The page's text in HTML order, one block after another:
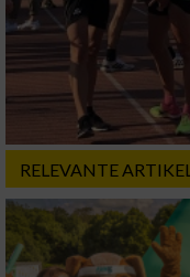
RELEVANTE ARTIKEL